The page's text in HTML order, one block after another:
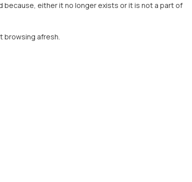
either it no longer exists or it is not a part of
browsing afresh.